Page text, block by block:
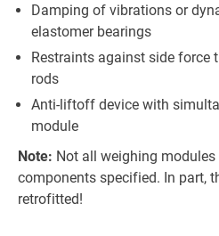
Damping of vibrations or
elastomer bearings
Restraints against side force
rods
Anti-liftoff device with
module
Note: Not all weighing
components specified. In part,
retrofitted!